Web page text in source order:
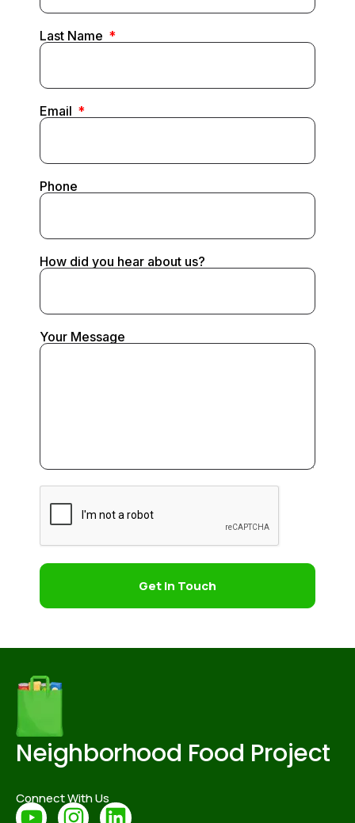
Last Name
Email
Phone
How did you hear about us?
Your Message
Get In Touch
Neighborhood Food Project
Connect With Us